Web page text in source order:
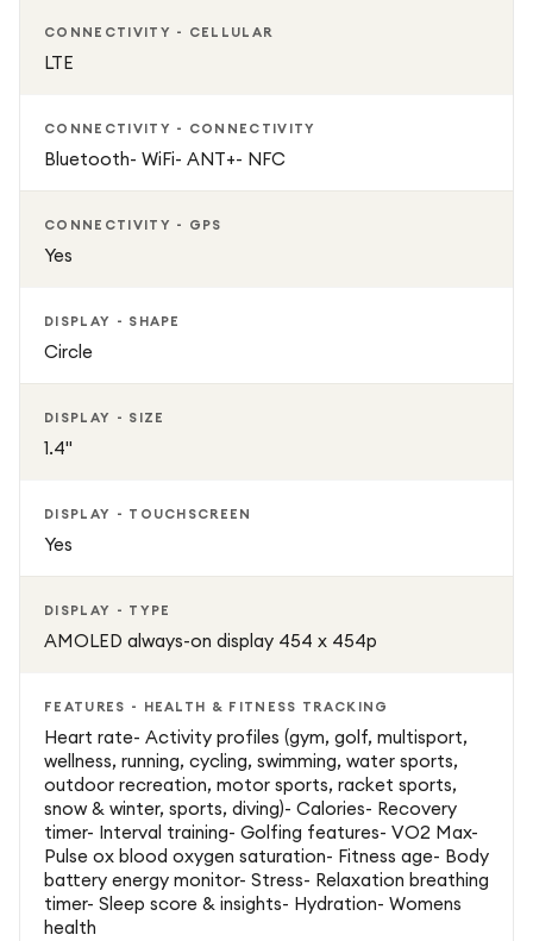
CONNECTIVITY - CELLULAR
LTE
CONNECTIVITY - CONNECTIVITY
Bluetooth- WiFi- ANT+- NFC
CONNECTIVITY - GPS
Yes
DISPLAY - SHAPE
Circle
DISPLAY - SIZE
1.4"
DISPLAY - TOUCHSCREEN
Yes
DISPLAY - TYPE
AMOLED always-on display 454 x 454p
FEATURES - HEALTH & FITNESS TRACKING
Heart rate- Activity profiles (gym, golf, multisport,
wellness, running, cycling, swimming, water sports,
outdoor recreation, motor sports, racket sports,
snow & winter, sports, diving)- Calories- Recovery
timer- Interval training- Golfing features- VO2 Max-
Pulse ox blood oxygen saturation- Fitness age- Body
battery energy monitor- Stress- Relaxation breathing
timer- Sleep score & insights- Hydration- Womens
health